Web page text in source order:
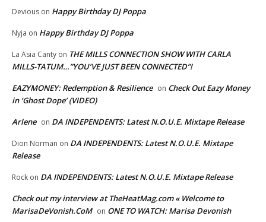
Devious on Happy Birthday DJ Poppa
Nyja on Happy Birthday DJ Poppa
La Asia Canty on THE MILLS CONNECTION SHOW WITH CARLA
MILLS-TATUM…”YOU’VE JUST BEEN CONNECTED”!
EAZYMONEY: Redemption & Resilience on Check Out Eazy Money
in ‘Ghost Dope’ (VIDEO)
Arlene on DA INDEPENDENTS: Latest N.O.U.E. Mixtape Release
Dion Norman on DA INDEPENDENTS: Latest N.O.U.E. Mixtape
Release
Rock on DA INDEPENDENTS: Latest N.O.U.E. Mixtape Release
Check out my interview at TheHeatMag.com « Welcome to
MarisaDeVonish.CoM on ONE TO WATCH: Marisa Devonish